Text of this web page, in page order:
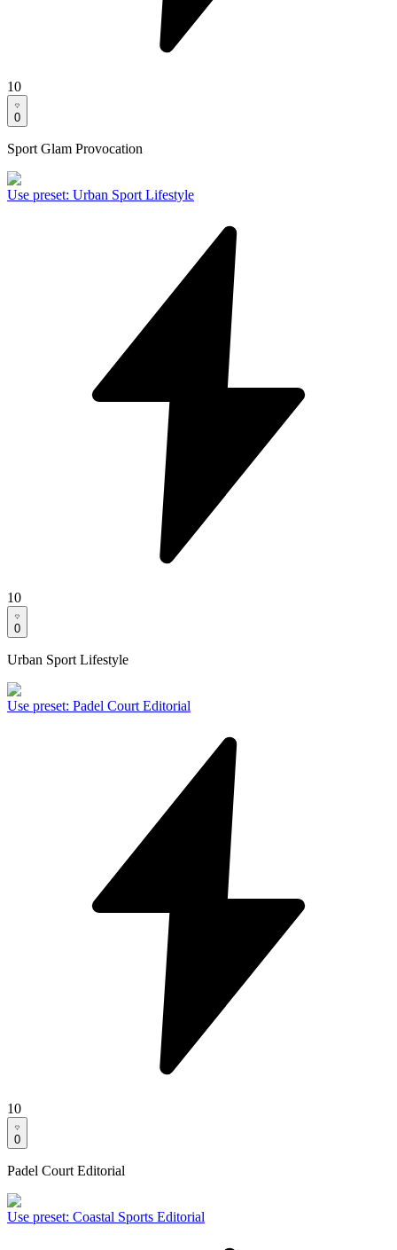
10
0
Sport Glam Provocation
Use preset: Urban Sport Lifestyle
10
0
Urban Sport Lifestyle
Use preset: Padel Court Editorial
10
0
Padel Court Editorial
Use preset: Coastal Sports Editorial